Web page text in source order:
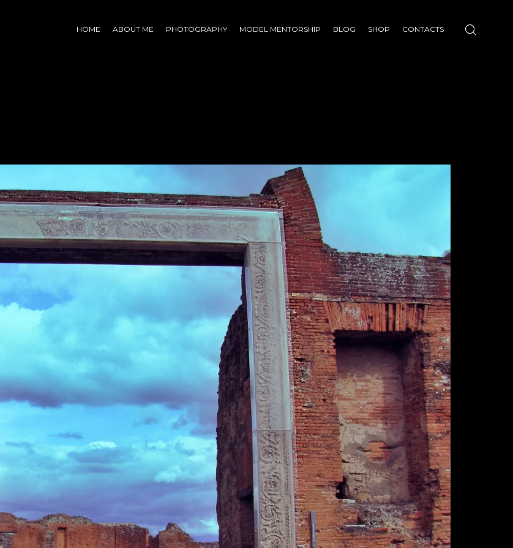
HOME ABOUT ME PHOTOGRAPHY MODEL MENTORSHIP BLOG SHOP CONTACTS